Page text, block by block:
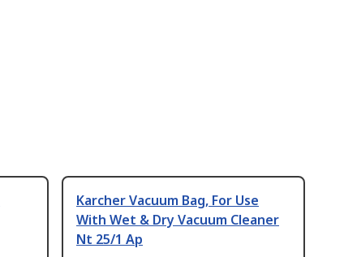
Karcher Vacuum Bag, For Use
With Wet & Dry Vacuum Cleaner
Nt 25/1 Ap